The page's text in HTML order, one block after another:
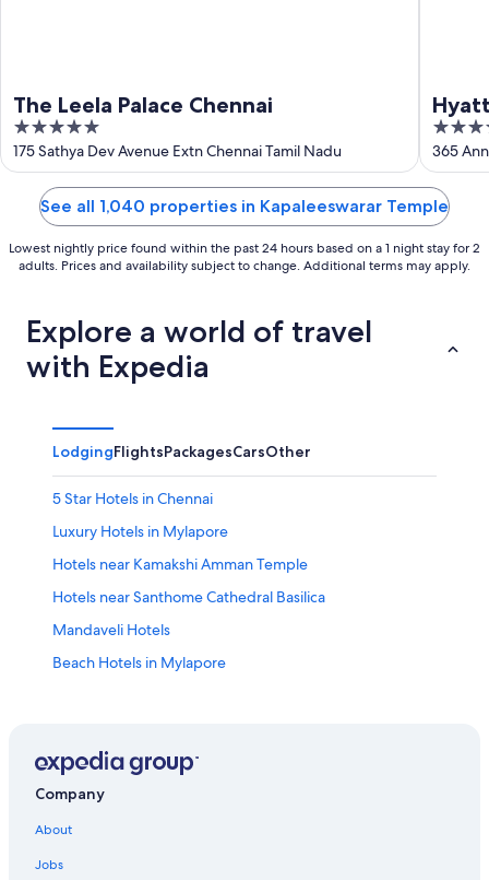
The Leela Palace Chennai
5
out
of
175 Sathya Dev Avenue Extn Chennai Tamil Nadu
5
out
of
5
365
See all 1,040 properties in Kapaleeswarar Temple
Lowest nightly price found within the past 24 hours based on a 1 night stay for 2
adults. Prices and availability subject to change. Additional terms may apply.
Explore a world of travel
with Expedia
LodgingFlightsPackagesCarsOther
5 Star Hotels in Chennai
Luxury Hotels in Mylapore
Hotels near Kamakshi Amman Temple
Hotels near Santhome Cathedral Basilica
Mandaveli Hotels
Beach Hotels in Mylapore
Hotels near Kapaleeswarar Temple
T Nagar Hotels
Hotels near Express Avenue
Hotels near Chennai Citi Center Mall
Company
About
Jobs